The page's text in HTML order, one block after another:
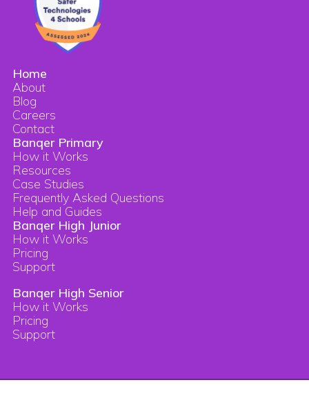
Home
About
Blog
Careers
Contact
Banqer Primary
How it Works
Resources
Case Studies
Frequently Asked Questions
Help and Guides
Banqer High Junior
How it Works
Pricing
Support
Banqer High Senior
How it Works
Pricing
Support